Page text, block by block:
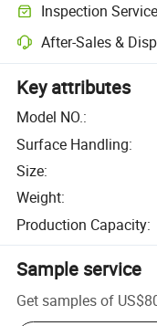
Inspection Service
After-Sales &
Key attributes
Model NO.:
Surface Handling:
Size:
Weight:
Production Capacity:
Sample service
Get samples of